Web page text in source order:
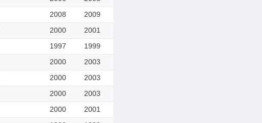
2008 2009
2000 2001
1997 1999
2000 2003
2000 2003
2000 2003
2000 2001